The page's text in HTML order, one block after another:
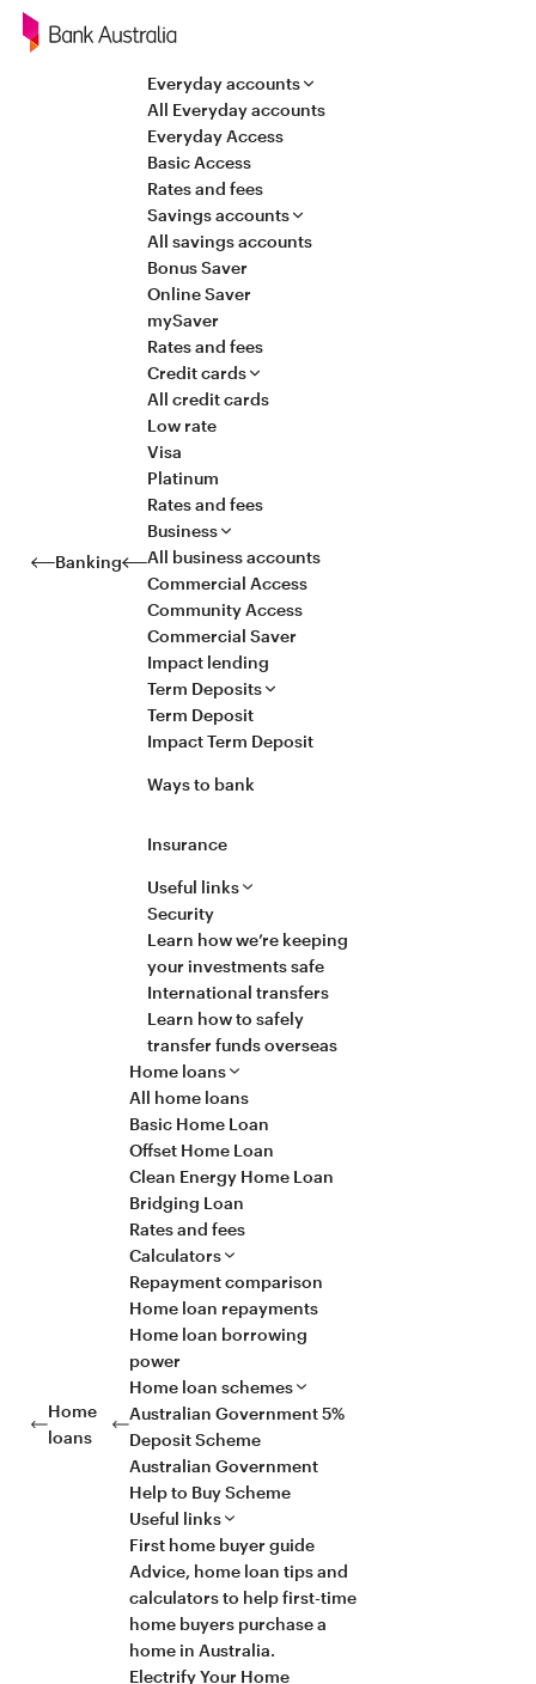
Navigation
Banking
Everyday accounts
All Everyday accounts
Everyday Access
Basic Access
Rates and fees
Savings accounts
All savings accounts
Bonus Saver
Online Saver
mySaver
Rates and fees
Credit cards
All credit cards
Low rate
Visa
Platinum
Rates and fees
Business
All business accounts
Commercial Access
Community Access
Commercial Saver
Impact lending
Useful links
Security
Learn how we’re keeping
your investments safe
International transfers
Learn how to safely
transfer funds overseas
Term Deposits
Term Deposit
Impact Term Deposit
Ways to bank
Insurance
Home
loans
Home loans
All home loans
Basic Home Loan
Offset Home Loan
Clean Energy Home Loan
Bridging Loan
Rates and fees
Calculators
Repayment comparison
Home loan repayments
Home loan borrowing
power
Home loan schemes
Australian Government 5%
Deposit Scheme
Australian Government
Help to Buy Scheme
Useful links
First home buyer guide
Advice, home loan tips and
calculators to help first-time
home buyers purchase a
home in Australia.
Electrify Your Home